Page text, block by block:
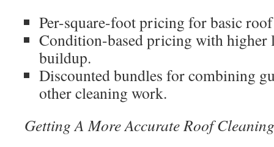
Per-square-foot pricing for basic
Condition-based pricing with higher
buildup.
Discounted bundles for combining
other cleaning work.
Getting A More Accurate Roof